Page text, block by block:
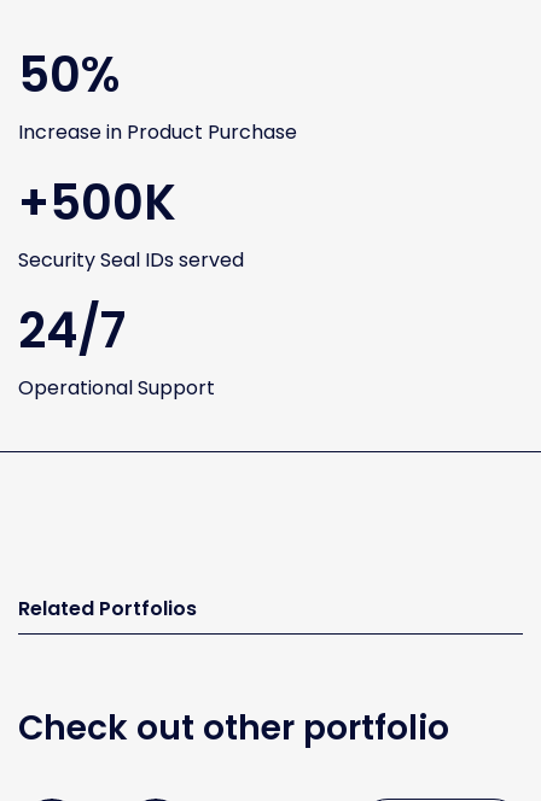
50%
Increase in Product Purchase
+500K
Security Seal IDs served
24/7
Operational Support
Related Portfolios
Check out other portfolio